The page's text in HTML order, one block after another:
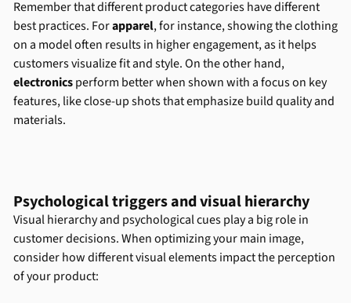
Remember that different product categories have different
best practices. Forapparel, for instance, showing the clothing
on a model often results in higher engagement, as it helps
customers visualize fit and style. On the other hand,
electronicsperform better when shown with a focus on key
features, like close-up shots that emphasize build quality and
materials.
Psychological triggers and visual hierarchy
Visual hierarchy and psychological cues play a big role in
customer decisions. When optimizing your main image,
consider how different visual elements impact the perception
of your product: